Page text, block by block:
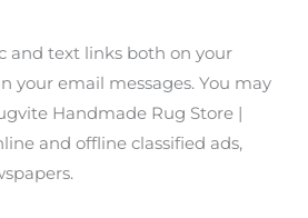
and text links both on your
your email messages. You may
Handmade Rug Store |
and offline classified ads,